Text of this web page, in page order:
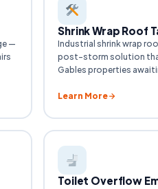
—
Shrink Wrap Roof
Industrial shrink wrap
post-storm solution
Gables properties
Learn More
Toilet Overflow